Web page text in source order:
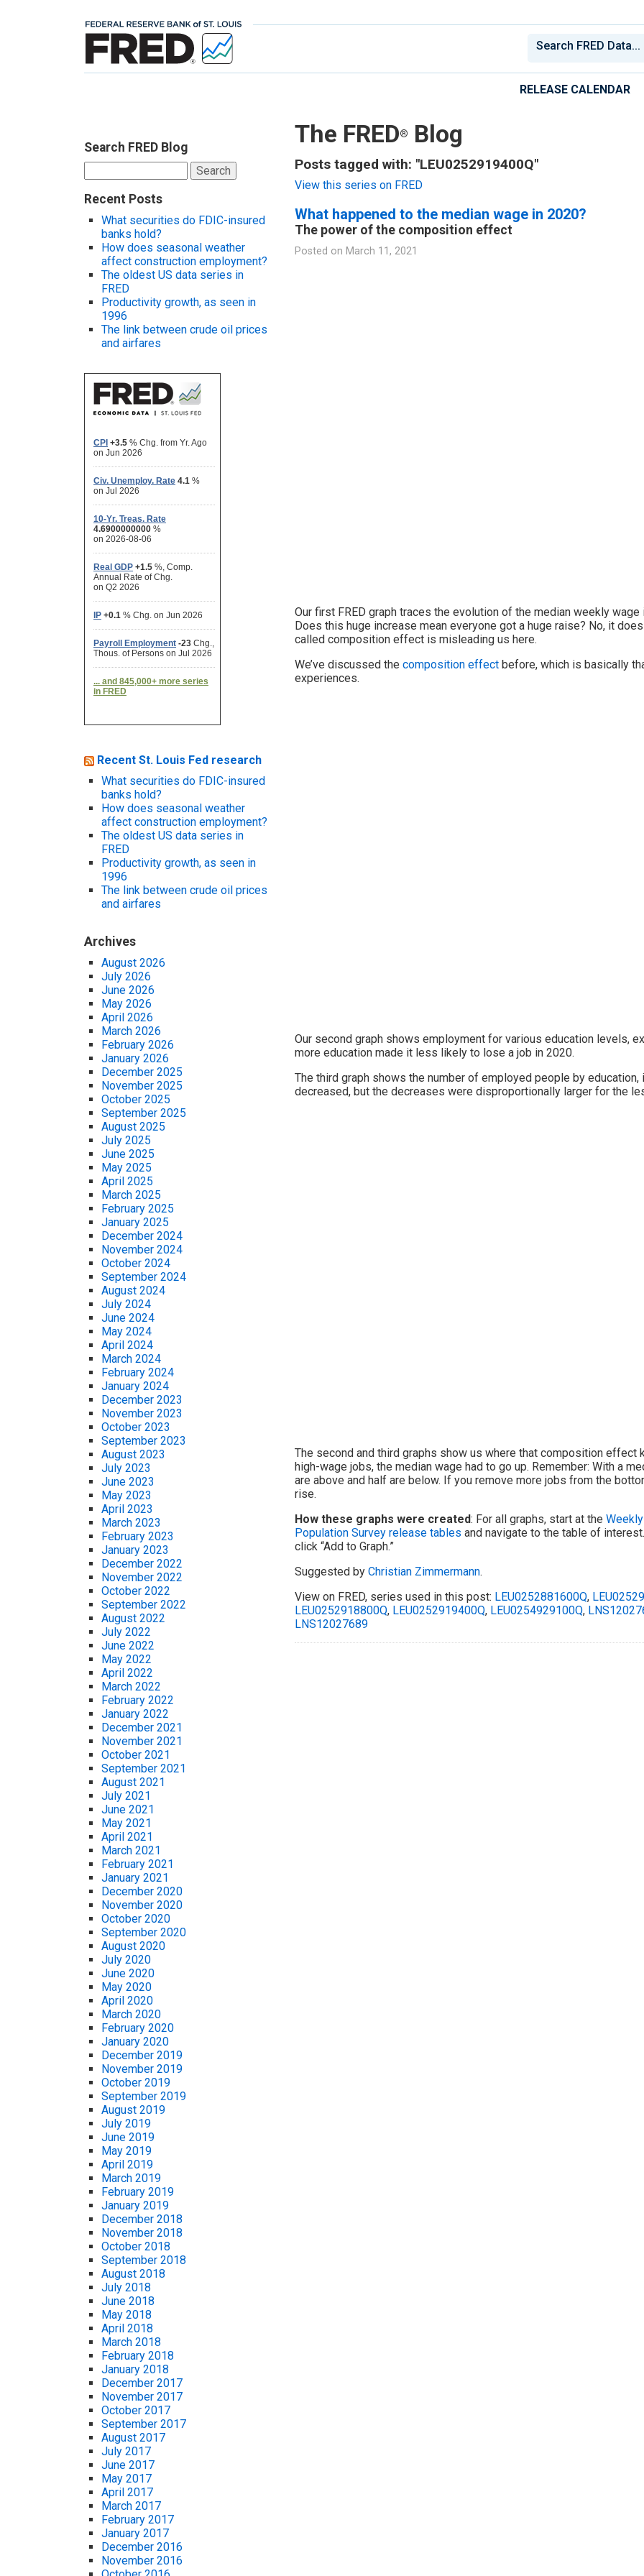
RELEASE CALENDAR
Search FRED Blog
for:
Recent Posts
What securities do FDIC-insured
banks hold?
How does seasonal weather
affect construction employment?
The oldest US data series in
FRED
Productivity growth, as seen in
1996
The link between crude oil prices
and airfares
Recent St. Louis Fed research
What securities do FDIC-insured
banks hold?
How does seasonal weather
affect construction employment?
The oldest US data series in
FRED
Productivity growth, as seen in
1996
The link between crude oil prices
and airfares
Archives
August 2026
July 2026
June 2026
May 2026
April 2026
March 2026
February 2026
January 2026
December 2025
November 2025
October 2025
September 2025
August 2025
July 2025
June 2025
May 2025
April 2025
March 2025
February 2025
January 2025
December 2024
November 2024
October 2024
September 2024
August 2024
July 2024
June 2024
May 2024
April 2024
March 2024
February 2024
January 2024
December 2023
November 2023
October 2023
September 2023
August 2023
July 2023
June 2023
May 2023
April 2023
March 2023
February 2023
January 2023
December 2022
November 2022
October 2022
September 2022
August 2022
July 2022
June 2022
May 2022
April 2022
March 2022
February 2022
January 2022
December 2021
November 2021
October 2021
September 2021
August 2021
July 2021
June 2021
May 2021
April 2021
March 2021
February 2021
January 2021
December 2020
November 2020
October 2020
September 2020
August 2020
July 2020
June 2020
May 2020
April 2020
March 2020
February 2020
January 2020
December 2019
November 2019
October 2019
September 2019
August 2019
July 2019
June 2019
May 2019
April 2019
March 2019
February 2019
January 2019
December 2018
November 2018
October 2018
September 2018
August 2018
July 2018
June 2018
May 2018
April 2018
March 2018
February 2018
January 2018
December 2017
November 2017
October 2017
September 2017
August 2017
July 2017
June 2017
May 2017
April 2017
March 2017
February 2017
January 2017
December 2016
November 2016
The FRED® Blog
Posts tagged with: "LEU0252919400Q"
View this series on FRED
What happened to the median wage in 2020?
The power of the composition effect
Posted on March 11, 2021
Our first FRED graph traces the evolution of the median weekly
Does this huge increase mean everyone got a huge raise? No, it
called composition effect is misleading us here.
We’ve discussed the composition effectbefore, which is basically
experiences.
Our second graph shows employment for various education levels,
more education made it less likely to lose a job in 2020.
The third graph shows the number of employed people by
decreased, but the decreases were disproportionally larger for the
The second and third graphs show us where that composition
high-wage jobs, the median wage had to go up. Remember: With a
are above and half are below. If you remove more jobs from the
rise.
How these graphs were created: For all graphs, start at the
Population Survey release tables and navigate to the table of
click “Add to Graph.”
Suggested by Christian Zimmermann.
View on FRED, series used in this post: LEU0252881600Q,
LEU0252918800Q, LEU0252919400Q, LEU0254929100Q,
LNS12027689